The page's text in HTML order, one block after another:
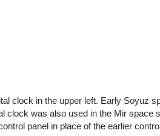
clock in the upper left. Early Soyuz
clock was also used in the Mir space
panel in place of the earlier